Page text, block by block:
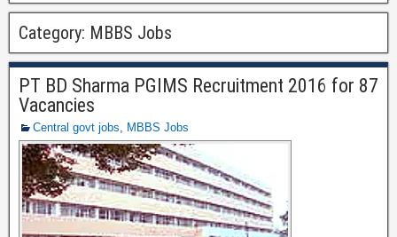
Category: MBBS Jobs
PT BD Sharma PGIMS Recruitment 2016 for 87
Vacancies
Central govt jobs, MBBS Jobs